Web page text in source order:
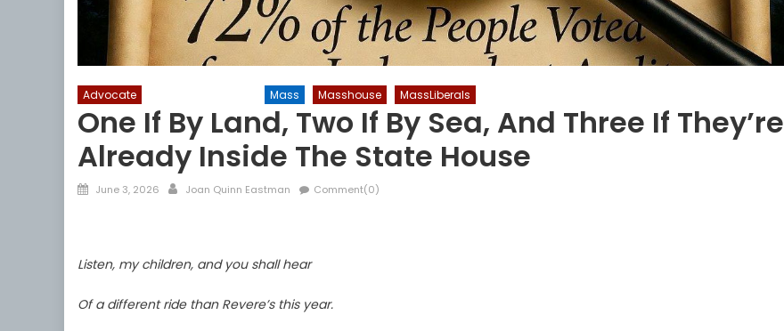
Advocate Mass Masshouse MassLiberals
One If By Land, Two If By Sea, And Three If They’re
Already Inside The State House
Posted
June 3, 2026 Author
Joan Quinn Eastman Comment(0)
Listen, my children, and you shall hear
Of a different ride than Revere’s this year.